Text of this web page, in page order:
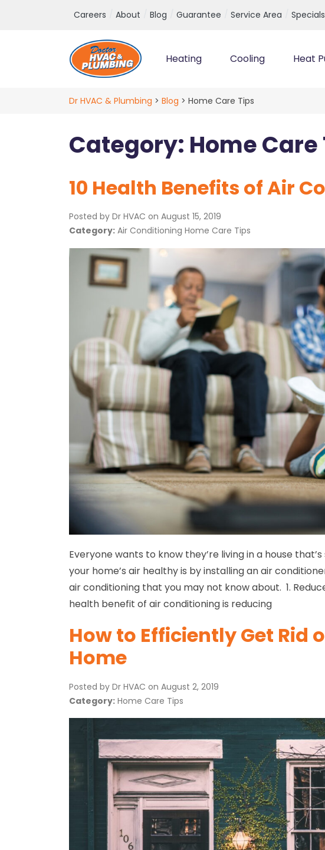
Main NavigationHeating Cooling Heat
Top Navigation
Careers About Blog Guarantee Service Area Specials
Dr HVAC & Plumbing > Blog > Home Care Tips
Category: Home Care
10 Health Benefits of Air
Posted by Dr HVAC on August 15, 2019
Category: Air Conditioning Home Care Tips
Everyone wants to know they’re living in a house
your home’s air healthy is by installing an air
air conditioning that you may not know about. 1.
health benefit of air conditioning is reducing
How to Efficiently Get Rid
Home
Posted by Dr HVAC on August 2, 2019
Category: Home Care Tips